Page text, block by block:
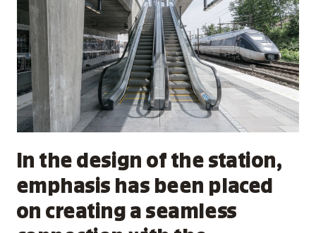
In the design of the station,
emphasis has been placed
on creating a seamless